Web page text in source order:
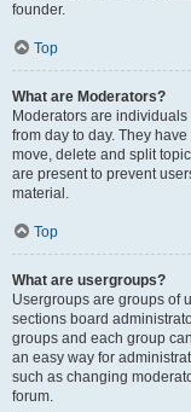
founder.
Top
What are Moderators?
Moderators are
from day to day. They
move, delete and split
are present to prevent
material.
Top
What are usergroups?
Usergroups are groups of
sections board
groups and each group
an easy way for
such as changing
forum.